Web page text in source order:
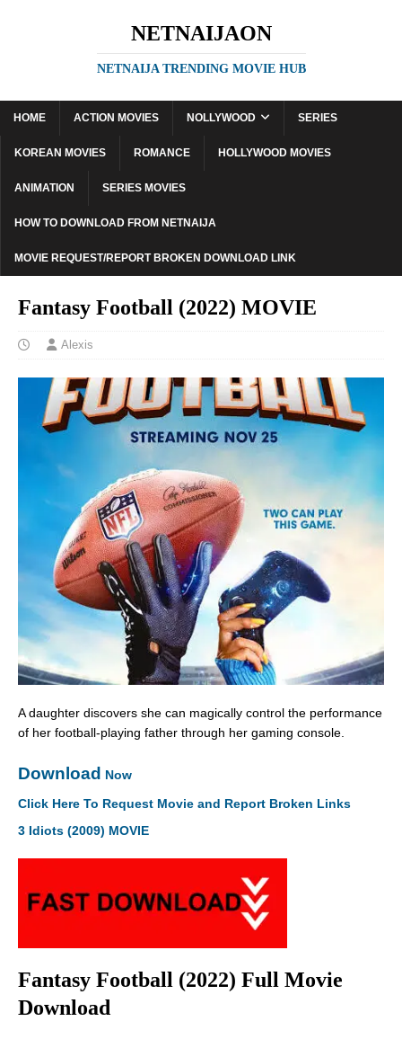
NETNAIJAON
NETNAIJA TRENDING MOVIE HUB
HOME ACTION MOVIES NOLLYWOOD SERIES
KOREAN MOVIES ROMANCE HOLLYWOOD MOVIES
ANIMATION SERIES MOVIES
HOW TO DOWNLOAD FROM NETNAIJA
MOVIE REQUEST/REPORT BROKEN DOWNLOAD LINK
Fantasy Football (2022) MOVIE
Alexis
A daughter discovers she can magically control the performance
of her football-playing father through her gaming console.
Download Now
Click Here To Request Movie and Report Broken Links
3 Idiots (2009) MOVIE
Fantasy Football (2022) Full Movie
Download